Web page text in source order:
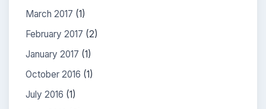
March 2017 (1)
February 2017 (2)
January 2017 (1)
October 2016 (1)
July 2016 (1)